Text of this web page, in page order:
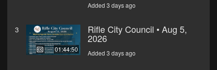
Added 3 days ago
3
01:44:50
Rifle City Council • Aug 5,
2026
Added 3 days ago